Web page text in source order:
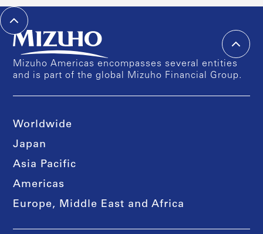
Mizuho Americas encompasses several entities
and is part of the global Mizuho Financial Group.
Worldwide
Japan
Asia Pacific
Americas
Europe, Middle East and Africa